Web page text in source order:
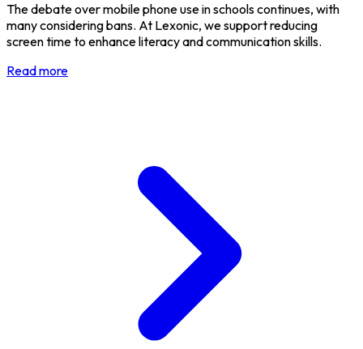
The debate over mobile phone use in schools continues, with
many considering bans. At Lexonic, we support reducing
screen time to enhance literacy and communication skills.
Read more